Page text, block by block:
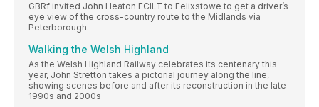
GBRf invited John Heaton FCILT to Felixstowe to get a driver’s
eye view of the cross-country route to the Midlands via
Peterborough.
Walking the Welsh Highland
As the Welsh Highland Railway celebrates its centenary this
year, John Stretton takes a pictorial journey along the line,
showing scenes before and after its reconstruction in the late
1990s and 2000s